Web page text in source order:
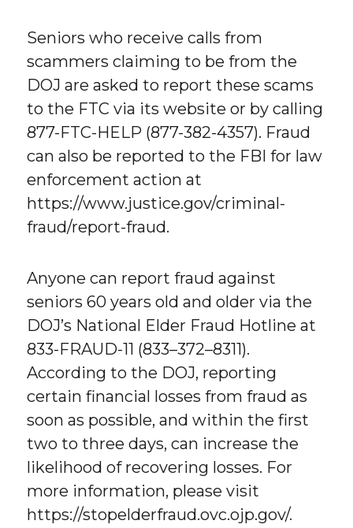
Seniors who receive calls from
scammers claiming to be from the
DOJ are asked to report these scams
to the FTC via its website or by calling
877-FTC-HELP (877-382-4357). Fraud
can also be reported to the FBI for law
enforcement action at
https://www.justice.gov/criminal-
fraud/report-fraud.
Anyone can report fraud against
seniors 60 years old and older via the
DOJ’s National Elder Fraud Hotline at
833-FRAUD-11 (833–372–8311).
According to the DOJ, reporting
certain financial losses from fraud as
soon as possible, and within the first
two to three days, can increase the
likelihood of recovering losses. For
more information, please visit
https://stopelderfraud.ovc.ojp.gov/.